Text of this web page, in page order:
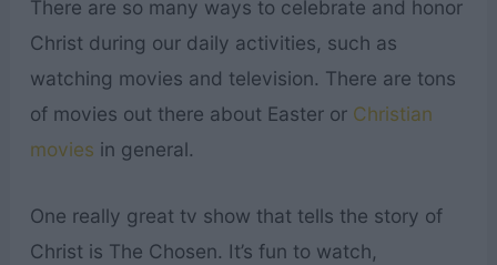
There are so many ways to celebrate and honor
Christ during our daily activities, such as
watching movies and television. There are tons
of movies out there about Easter or Christian
movies in general.
One really great tv show that tells the story of
Christ is The Chosen. It’s fun to watch,